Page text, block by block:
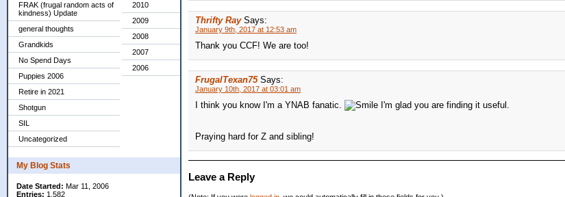
FRAK (frugal random acts of
kindness) Update
general thoughts
Grandkids
No Spend Days
Puppies 2006
Retire in 2021
Shotgun
SIL
Uncategorized
2010
2009
2008
2007
2006
My Blog Stats
Date Started: Mar 11, 2006
Entries: 1,582
Thrifty Ray Says:
January 9th, 2017 at 12:53 am
Thank you CCF! We are too!
FrugalTexan75 Says:
January 10th, 2017 at 03:01 am
I think you know I'm a YNAB fanatic. I'm glad you are finding it useful.
Praying hard for Z and sibling!
Leave a Reply